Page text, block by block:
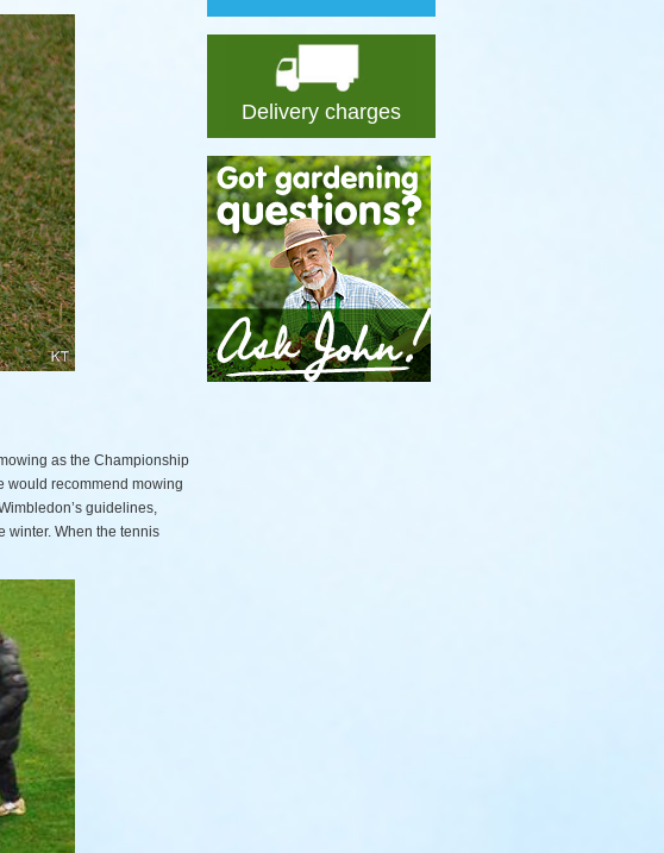
as the Championship
would recommend mowing
guidelines,
winter. When the tennis
Delivery charges